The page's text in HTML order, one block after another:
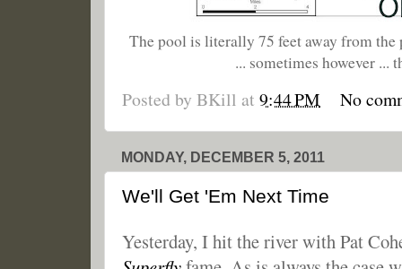
The pool is literally 75 feet away from
... sometimes however ...
Posted byBKill at9:44 PM No
MONDAY, DECEMBER 5, 2011
We'll Get 'Em Next Time
Yesterday, I hit the river with Pat